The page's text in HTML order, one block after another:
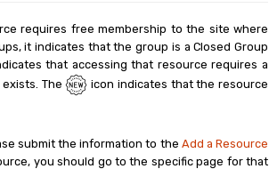
requires free membership to the site where
it indicates that the group is a Closed Group
that accessing that resource requires a
exists. The
icon indicates that the resource
submit the information to the Add a Resource
you should go to the specific page for that